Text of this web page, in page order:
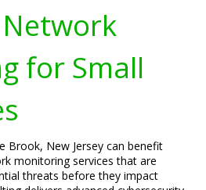
for Small
Brook, New Jersey can benefit
monitoring services that are
threats before they impact